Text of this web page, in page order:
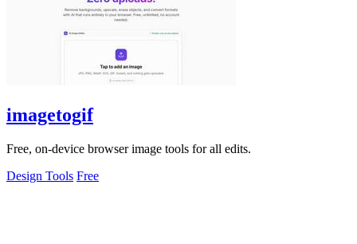
imagetogif
Free, on-device browser image tools for all edits.
Design Tools Free